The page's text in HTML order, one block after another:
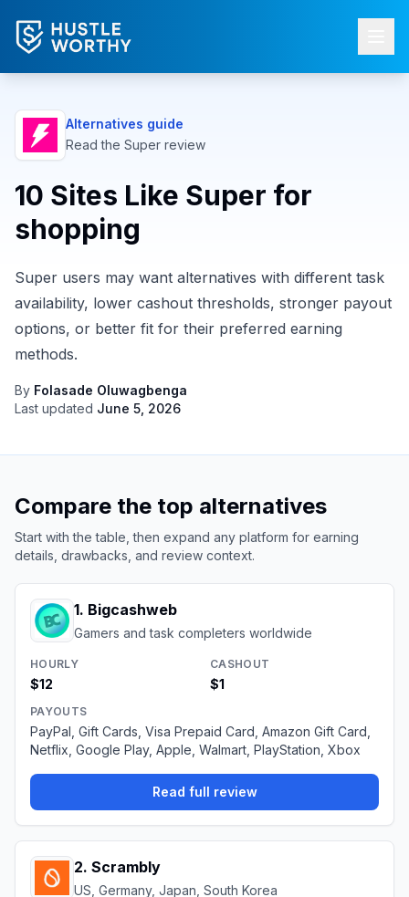
Alternatives guide
Read the Super review
10 Sites Like Super for
shopping
Super users may want alternatives with different task
availability, lower cashout thresholds, stronger payout
options, or better fit for their preferred earning
methods.
By Folasade Oluwagbenga
Last updated June 5, 2026
Compare the top alternatives
Start with the table, then expand any platform for earning
details, drawbacks, and review context.
1. Bigcashweb
Gamers and task completers worldwide
HOURLY
$12
CASHOUT
$1
PAYOUTS
PayPal, Gift Cards, Visa Prepaid Card, Amazon Gift Card,
Netflix, Google Play, Apple, Walmart, PlayStation, Xbox
Read full review
2. Scrambly
US, Germany, Japan, South Korea